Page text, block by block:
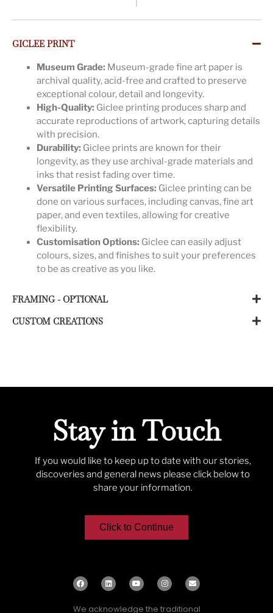
GICLEE PRINT
Museum Grade: Museum-grade fine art paper is
archival quality, acid-free and crafted to preserve
exceptional colour, detail and longevity.
High-Quality: Giclee printing produces sharp and
accurate reproductions of artwork, capturing details
with precision.
Durability: Giclee prints are known for their
longevity, as they use archival-grade materials and
inks that resist fading over time.
Versatile Printing Surfaces: Giclee printing can be
done on various surfaces, including canvas, fine art
paper, and even textiles, allowing for creative
flexibility.
Customisation Options: Giclee can easily adjust
colours, sizes, and finishes to suit your preferences
to be as creative as you like.
FRAMING - OPTIONAL
CUSTOM CREATIONS
Stay in Touch
If you would like to keep up to date with our stories,
discoveries and general news please click below to
share your information.
Click to Continue
We acknowledge the traditional